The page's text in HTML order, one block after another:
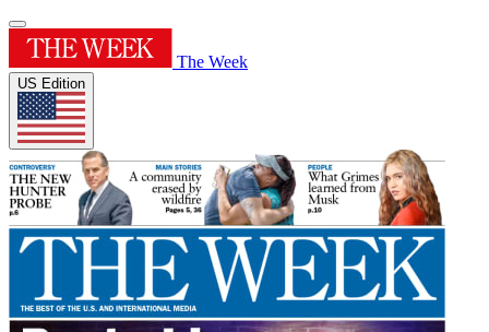
The Week
US Edition